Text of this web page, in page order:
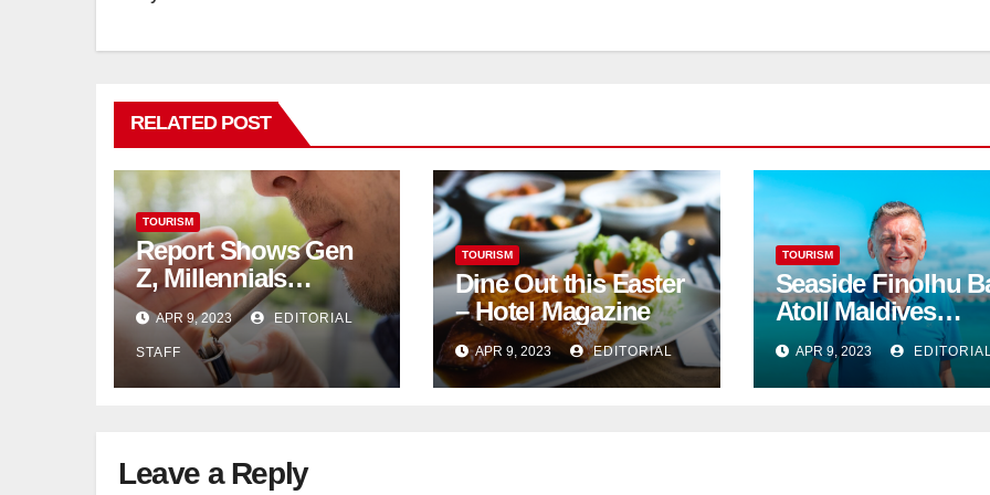
RELATED POST
TOURISM
Report Shows Gen
Z, Millennials
Dominate US,
Canadian Cannabis
Sales
APR 9, 2023 EDITORIAL
STAFF
TOURISM
Dine Out this Easter
– Hotel Magazine
APR 9, 2023 EDITORIAL
TOURISM
Seaside Finolhu
Atoll Maldives
welcomes Steven
Phillips as new
General Manager
APR 9, 2023
Leave a Reply